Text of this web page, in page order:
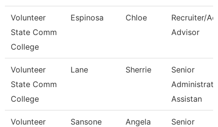
Volunteer
State Comm
College
Espinosa Chloe
Recruiter/
Advisor
Volunteer
State Comm
College
Lane Sherrie
Senior
Assistan
Volunteer
Sansone Angela
Senior